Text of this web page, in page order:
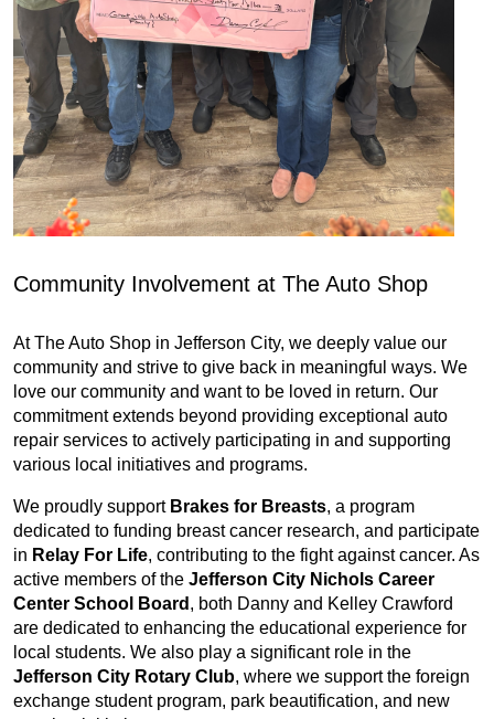
Community Involvement at The Auto Shop
At The Auto Shop in Jefferson City, we deeply value our
community and strive to give back in meaningful ways. We
love our community and want to be loved in return. Our
commitment extends beyond providing exceptional auto
repair services to actively participating in and supporting
various local initiatives and programs.
We proudly support Brakes for Breasts, a program
dedicated to funding breast cancer research, and participate
in Relay For Life, contributing to the fight against cancer. As
active members of the Jefferson City Nichols Career
Center School Board , both Danny and Kelley Crawford
are dedicated to enhancing the educational experience for
local students. We also play a significant role in the
Jefferson City Rotary Club, where we support the foreign
exchange student program, park beautification, and new